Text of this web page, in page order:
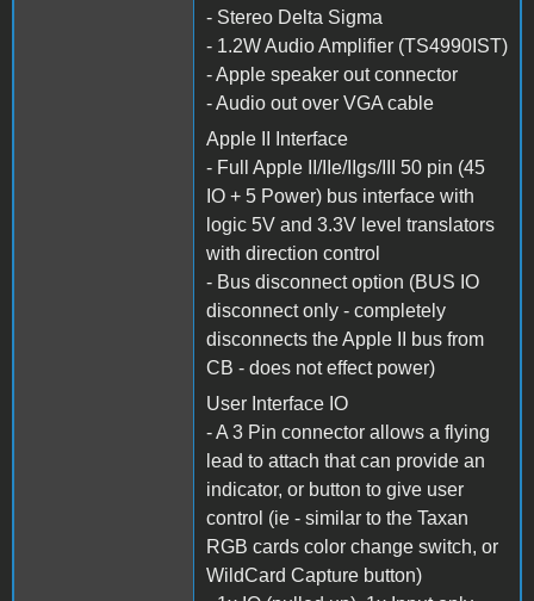
- Stereo Delta Sigma
- 1.2W Audio Amplifier (TS4990IST)
- Apple speaker out connector
- Audio out over VGA cable
Apple II Interface
- Full Apple II/IIe/IIgs/III 50 pin (45
IO + 5 Power) bus interface with
logic 5V and 3.3V level translators
with direction control
- Bus disconnect option (BUS IO
disconnect only - completely
disconnects the Apple II bus from
CB - does not effect power)
User Interface IO
- A 3 Pin connector allows a flying
lead to attach that can provide an
indicator, or button to give user
control (ie - similar to the Taxan
RGB cards color change switch, or
WildCard Capture button)